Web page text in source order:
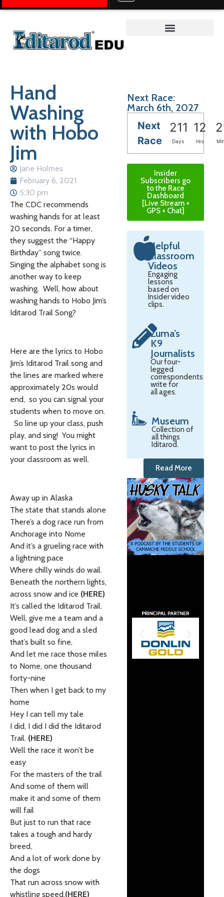
Hand
Washing
with Hobo
Jim
Jane Holmes
February 6, 2021
5:30 pm
The CDC recommends
washing hands for at least
20 seconds. For a timer,
they suggest the “Happy
Birthday” song twice.
Singing the alphabet song is
another way to keep
washing. Well, how about
washing hands to Hobo Jim’s
Iditarod Trail Song?
Here are the lyrics to Hobo
Jim’s Iditarod Trail song and
the lines are marked where
approximately 20s would
end, so you can signal your
students when to move on.
So line up your class, push
play, and sing! You might
want to post the lyrics in
your classroom as well.
Away up in Alaska
The state that stands alone
There’s a dog race run from
Anchorage into Nome
And it’s a grueling race with
a lightning pace
Where chilly winds do wail.
Beneath the northern lights,
across snow and ice (HERE)
It’s called the Iditarod Trail.
Well, give me a team and a
good lead dog and a sled
that’s built so fine,
And let me race those miles
to Nome, one thousand
forty-nine
Then when I get back to my
home
Hey I can tell my tale
I did, I did I did the Iditarod
Trail. (HERE)
Well the race it won’t be
easy
For the masters of the trail
And some of them will
make it and some of them
will fail
But just to run that race
takes a tough and hardy
breed,
And a lot of work done by
the dogs
That run across snow with
whistling speed.(HERE)
Next Race:
March 6th, 2027
Next
Race
211 12
Days Hrs
Insider
Subscribers go
to the Race
Dashboard
[Live Stream +
GPS + Chat]
Helpful
Classroom
Videos
Engaging
lessons
based on
Insider video
clips.
Zuma’s
K9
Journalists
Our four-
legged
correspondents
write for
all ages.
Museum
Collection of
all things
Iditarod.
Read More